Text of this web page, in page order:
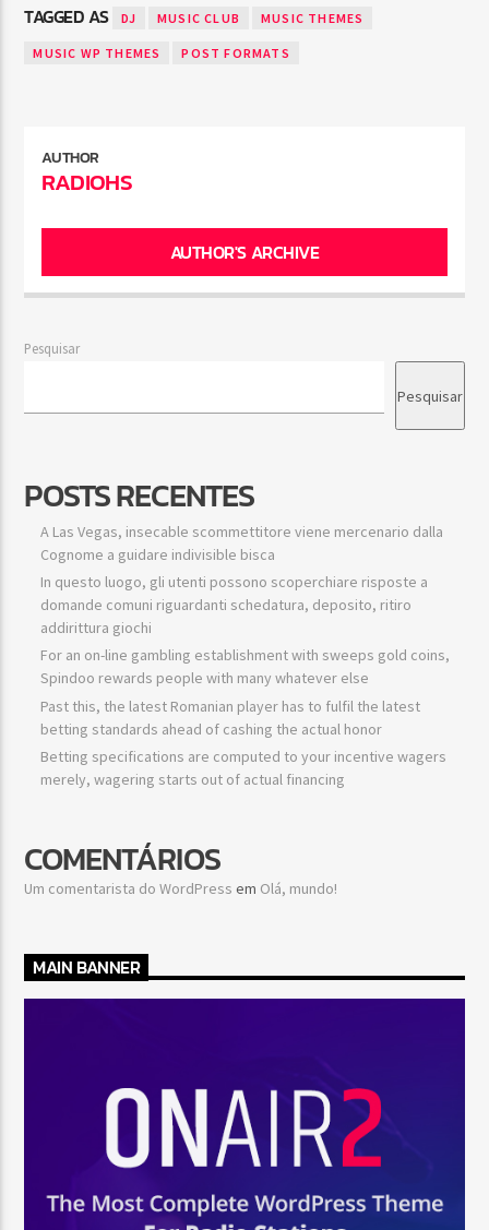
TAGGED AS DJ MUSIC CLUB MUSIC THEMES
MUSIC WP THEMES POST FORMATS
AUTHOR
RADIOHS
AUTHOR'S ARCHIVE
Pesquisar
Pesquisar
POSTS RECENTES
A Las Vegas, insecable scommettitore viene mercenario dalla
Cognome a guidare indivisible bisca
In questo luogo, gli utenti possono scoperchiare risposte a
domande comuni riguardanti schedatura, deposito, ritiro
addirittura giochi
For an on-line gambling establishment with sweeps gold coins,
Spindoo rewards people with many whatever else
Past this, the latest Romanian player has to fulfil the latest
betting standards ahead of cashing the actual honor
Betting specifications are computed to your incentive wagers
merely, wagering starts out of actual financing
COMENTÁRIOS
Um comentarista do WordPress em Olá, mundo!
MAIN BANNER